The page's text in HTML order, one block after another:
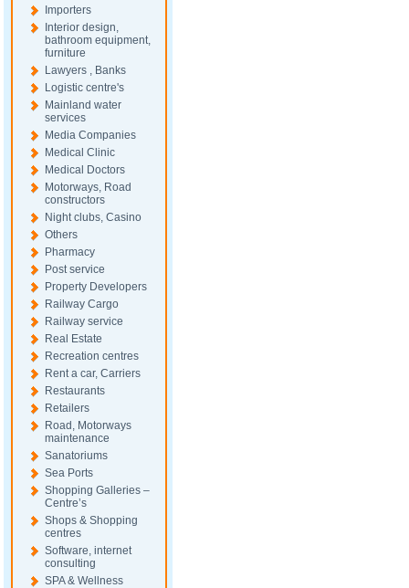
Importers
Interior design,
bathroom equipment,
furniture
Lawyers , Banks
Logistic centre's
Mainland water
services
Media Companies
Medical Clinic
Medical Doctors
Motorways, Road
constructors
Night clubs, Casino
Others
Pharmacy
Post service
Property Developers
Railway Cargo
Railway service
Real Estate
Recreation centres
Rent a car, Carriers
Restaurants
Retailers
Road, Motorways
maintenance
Sanatoriums
Sea Ports
Shopping Galleries –
Centre’s
Shops & Shopping
centres
Software, internet
consulting
SPA & Wellness